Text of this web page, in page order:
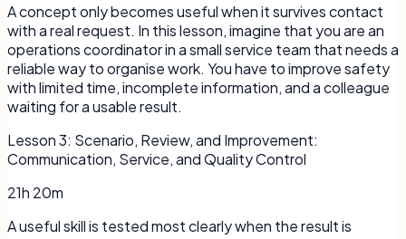
A concept only becomes useful when it survives contact
with a real request. In this lesson, imagine that you are an
operations coordinator in a small service team that needs a
reliable way to organise work. You have to improve safety
with limited time, incomplete information, and a colleague
waiting for a usable result.
Lesson3: Scenario, Review, and Improvement:
Communication, Service, and Quality Control
21h 20m
A useful skill is tested most clearly when the result is